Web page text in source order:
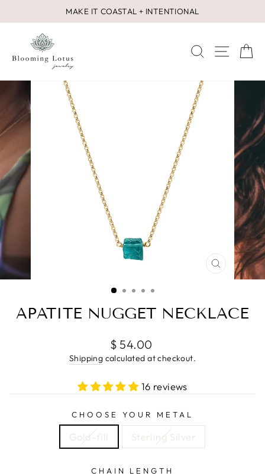
to
Pause
MAKE IT COASTAL + INTENTIONAL
SEARCH
SITE
CLOSE
(ESC)
APATITE NUGGET NECKLACE
Regular
price
$ 54.00
Shipping calculated at checkout.
16 reviews
CHOOSE YOUR METAL
Gold-fill Sterling Silver
CHAIN LENGTH